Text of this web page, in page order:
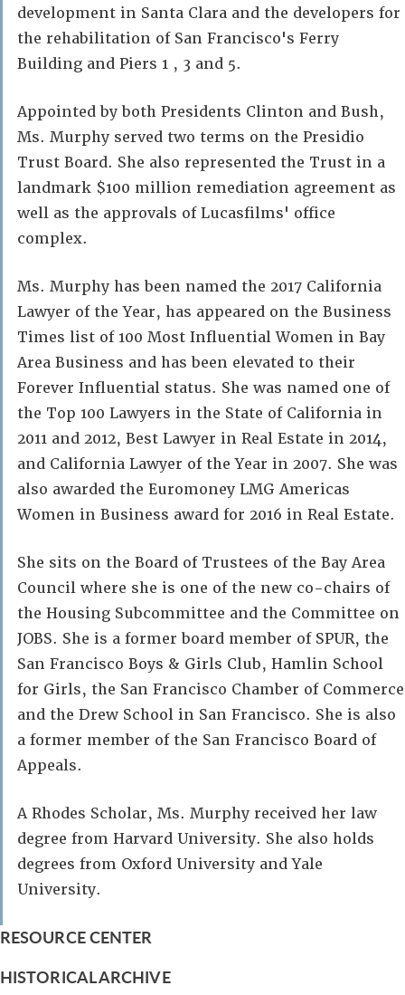
development in Santa Clara and the developers for
the rehabilitation of San Francisco's Ferry
Building and Piers 1 , 3 and 5.
Appointed by both Presidents Clinton and Bush,
Ms. Murphy served two terms on the Presidio
Trust Board. She also represented the Trust in a
landmark $100 million remediation agreement as
well as the approvals of Lucasfilms' office
complex.
Ms. Murphy has been named the 2017 California
Lawyer of the Year, has appeared on the Business
Times list of 100 Most Influential Women in Bay
Area Business and has been elevated to their
Forever Influential status. She was named one of
the Top 100 Lawyers in the State of California in
2011 and 2012, Best Lawyer in Real Estate in 2014,
and California Lawyer of the Year in 2007. She was
also awarded the Euromoney LMG Americas
Women in Business award for 2016 in Real Estate.
She sits on the Board of Trustees of the Bay Area
Council where she is one of the new co-chairs of
the Housing Subcommittee and the Committee on
JOBS. She is a former board member of SPUR, the
San Francisco Boys & Girls Club, Hamlin School
for Girls, the San Francisco Chamber of Commerce
and the Drew School in San Francisco. She is also
a former member of the San Francisco Board of
Appeals.
A Rhodes Scholar, Ms. Murphy received her law
degree from Harvard University. She also holds
degrees from Oxford University and Yale
University.
RESOURCE CENTER
HISTORICAL ARCHIVE